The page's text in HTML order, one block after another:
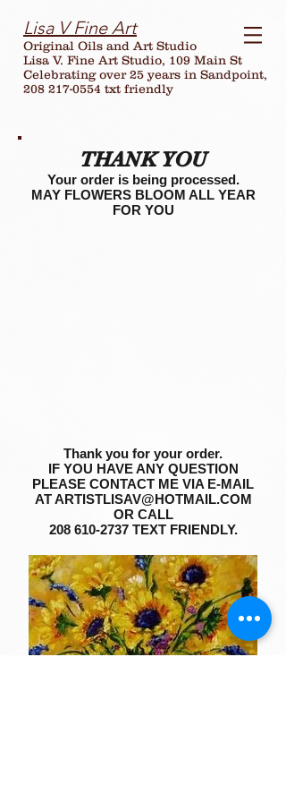
Lisa V Fine Art
Original Oils and Art Studio
Lisa V. Fine Art Studio, 109 Main St
Celebrating over25 years in Sandpoint,
208 217-0554 txt friendly
THANK YOU
Your order is being processed.
MAY FLOWERS BLOOM ALL YEAR
FOR YOU
Thank you for your order.
IF YOU HAVE ANY QUESTION
PLEASE CONTACT ME VIA E-MAIL
ATARTISTLISAV@HOTMAIL.COM
OR CALL
208 610-2737TEXT FRIENDLY.